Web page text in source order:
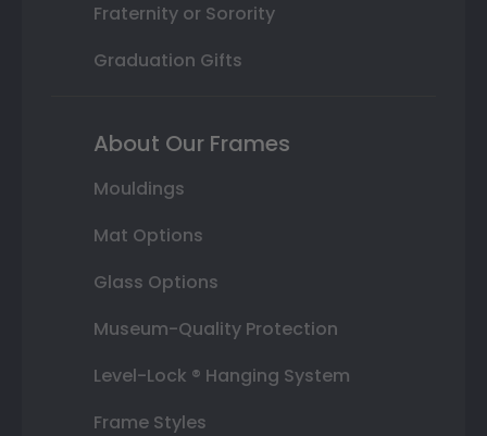
Fraternity or Sorority
Graduation Gifts
About Our Frames
Mouldings
Mat Options
Glass Options
Museum-Quality Protection
Level-Lock ® Hanging System
Frame Styles